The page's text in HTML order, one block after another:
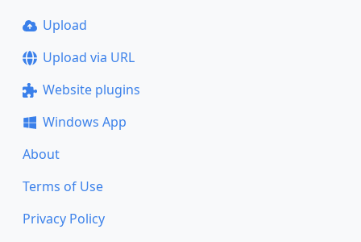
Upload
Upload via URL
Website plugins
Windows App
About
Terms of Use
Privacy Policy